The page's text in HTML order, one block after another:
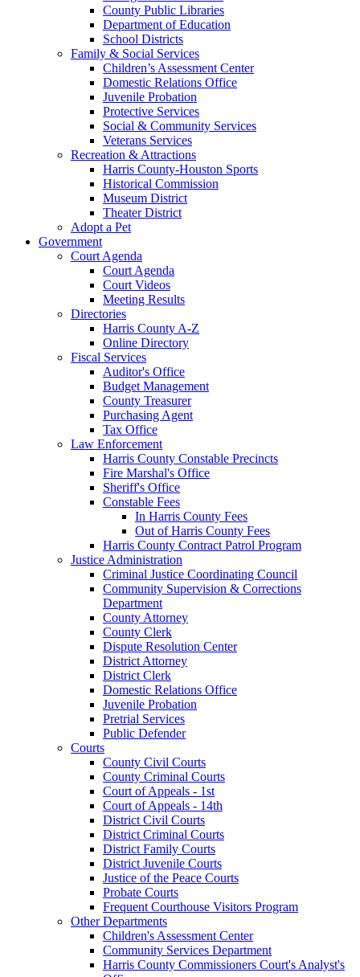
County Public Libraries
Department of Education
School Districts
Family & Social Services
Children’s Assessment Center
Domestic Relations Office
Juvenile Probation
Protective Services
Social & Community Services
Veterans Services
Recreation & Attractions
Harris County-Houston Sports
Historical Commission
Museum District
Theater District
Adopt a Pet
Government
Court Agenda
Court Agenda
Court Videos
Meeting Results
Directories
Harris County A-Z
Online Directory
Fiscal Services
Auditor's Office
Budget Management
County Treasurer
Purchasing Agent
Tax Office
Law Enforcement
Harris County Constable Precincts
Fire Marshal's Office
Sheriff's Office
Constable Fees
In Harris County Fees
Out of Harris County Fees
Harris County Contract Patrol Program
Justice Administration
Criminal Justice Coordinating Council
Community Supervision & Corrections
Department
County Attorney
County Clerk
Dispute Resolution Center
District Attorney
District Clerk
Domestic Relations Office
Juvenile Probation
Pretrial Services
Public Defender
Courts
County Civil Courts
County Criminal Courts
Court of Appeals - 1st
Court of Appeals - 14th
District Civil Courts
District Criminal Courts
District Family Courts
District Juvenile Courts
Justice of the Peace Courts
Probate Courts
Frequent Courthouse Visitors Program
Other Departments
Children's Assessment Center
Community Services Department
Harris County Commissioners Court's Analyst's